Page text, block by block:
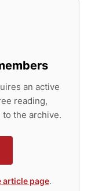
an active
reading,
the archive.
article page.